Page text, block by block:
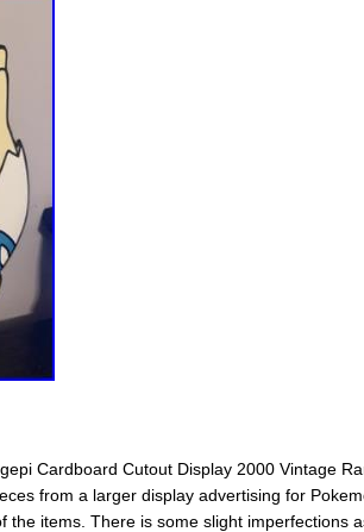
Cardboard Cutout Display 2000 Vintage
from a larger display advertising for
the items. There is some slight imperfections